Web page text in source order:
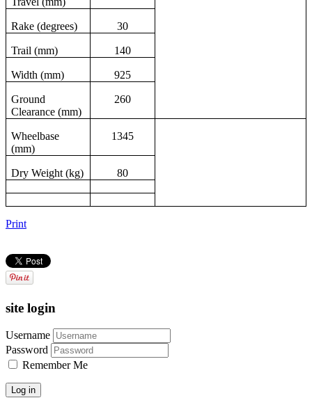
Rake (degrees) 30
Trail (mm) 140
Width (mm) 925
Ground
Clearance (mm)
260
Wheelbase
(mm)
1345
Dry Weight (kg) 80
Print
site login
Username
Password
Remember Me
Log in